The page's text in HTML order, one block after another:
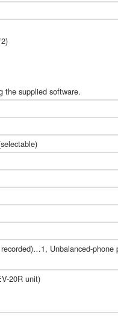
the supplied software.
Unbalanced-
20R unit)